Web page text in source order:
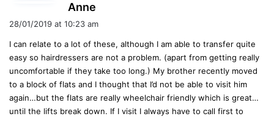
Anne
s
:
28/01/2019 at 10:23 am
I can relate to a lot of these, although I am able to transfer quite
easy so hairdressers are not a problem. (apart from getting really
uncomfortable if they take too long.) My brother recently moved
to a block of flats and I thought that I’d not be able to visit him
again…but the flats are really wheelchair friendly which is great…
until the lifts break down. If I visit I always have to call first to